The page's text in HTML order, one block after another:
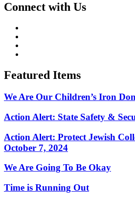
Connect with Us
Featured Items
We Are Our Children’s Iron
Action Alert: State Safety &
Action Alert: Protect Jewish
October 7, 2024
We Are Going To Be Okay
Time is Running Out